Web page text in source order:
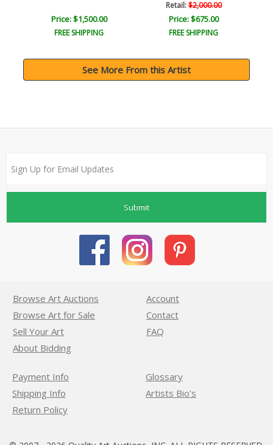
Price: $1,500.00
FREE SHIPPING
Retail:$2,000.00
Price: $675.00
FREE SHIPPING
See More From this Artist
Submit
Browse Art Auctions
Browse Art for Sale
Sell Your Art
About Bidding
Account
Contact
FAQ
Payment Info
Shipping Info
Return Policy
Glossary
Artists Bio’s